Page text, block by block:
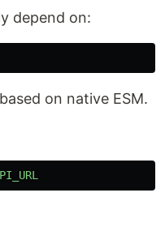
depend on:
on native ESM.